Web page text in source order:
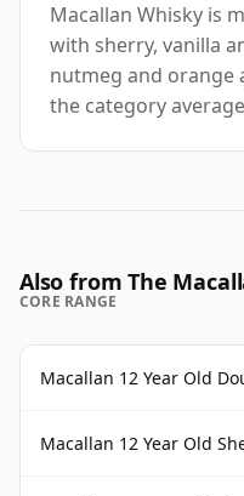
Macallan Whisky is
with sherry, vanilla
nutmeg and orange
the category
Also from The
CORE RANGE
Macallan 12 Year Old
Macallan 12 Year Old